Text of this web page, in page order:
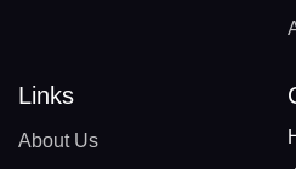
Links
About Us